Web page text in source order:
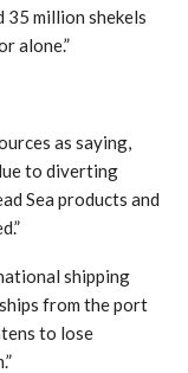
35 million shekels
alone.”
as saying,
to diverting
Sea products and
shipping
from the port
to lose